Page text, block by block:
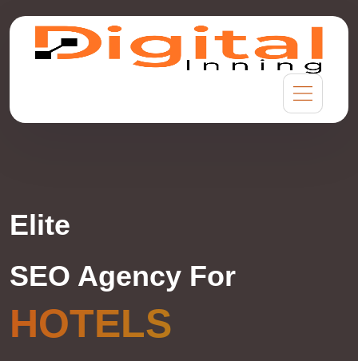
Elite
SEO Agency For
HOTELS